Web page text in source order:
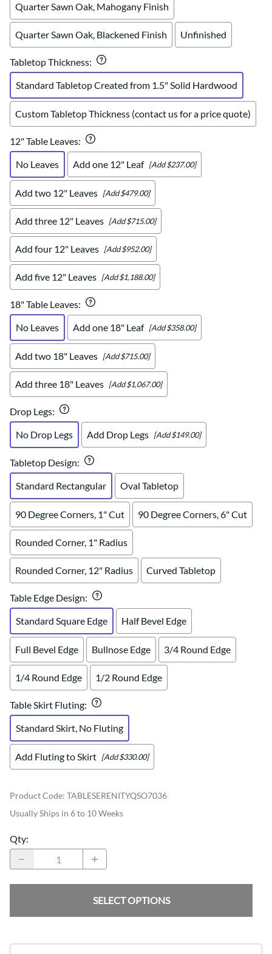
Quarter Sawn Oak, Mahogany Finish
Quarter Sawn Oak, Blackened Finish Unfinished
Tabletop Thickness:
Standard Tabletop Created from 1.5" Solid Hardwood
Custom Tabletop Thickness (contact us for a price quote)
12" Table Leaves:
No Leaves
Add one 12" Leaf [Add $237.00]
Add two 12" Leaves [Add $479.00]
Add three 12" Leaves [Add $715.00]
Add four 12" Leaves [Add $952.00]
Add five 12" Leaves [Add $1,188.00]
18" Table Leaves:
No Leaves
Add one 18" Leaf [Add $358.00]
Add two 18" Leaves [Add $715.00]
Add three 18" Leaves [Add $1,067.00]
Drop Legs:
No Drop Legs
Add Drop Legs [Add $149.00]
Tabletop Design:
Standard Rectangular
Oval Tabletop
90 Degree Corners, 1" Cut 90 Degree Corners, 6" Cut
Rounded Corner, 1" Radius
Rounded Corner, 12" Radius Curved Tabletop
Table Edge Design:
Standard Square Edge
Half Bevel Edge
Full Bevel Edge Bullnose Edge 3/4 Round Edge
1/4 Round Edge 1/2 Round Edge
Table Skirt Fluting:
Standard Skirt, No Fluting
Add Fluting to Skirt [Add $330.00]
Product Code: TABLESERENITYQSO7036
Usually Ships in 6 to 10 Weeks
Qty:
SELECT OPTIONS